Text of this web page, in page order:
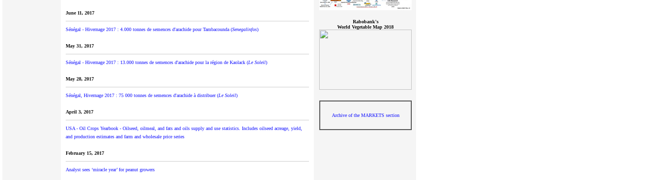
June 11, 2017
Sénégal - Hivernage 2017 : 4.000 tonnes de semences d'arachide pour Tambacounda (Senegalinfos)
May 31, 2017
Sénégal - Hivernage 2017 : 13.000 tonnes de semences d'arachide pour la région de Kaolack (Le Soleil)
May 28, 2017
Sénégal, Hivernage 2017 : 75 000 tonnes de semences d'arachide à distribuer (Le Soleil)
April 3, 2017
USA - Oil Crops Yearbook - Oilseed, oilmeal, and fats and oils supply and use statistics. Includes oilseed acreage, yield,
and production estimates and farm and wholesale price series
February 15, 2017
Analyst sees ‘miracle year’ for peanut growers
Rabobank's
World Vegetable Map 2018
Archive of the MARKETS section